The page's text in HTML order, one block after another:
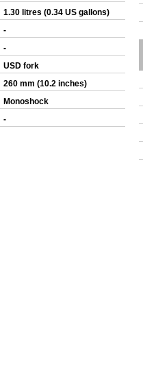
1.30 litres (0.34 US gallons)
-
-
USD fork
260 mm (10.2 inches)
Monoshock
-